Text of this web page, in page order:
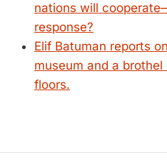
nations will
response?
Elif Batuman reports
museum and a
floors.